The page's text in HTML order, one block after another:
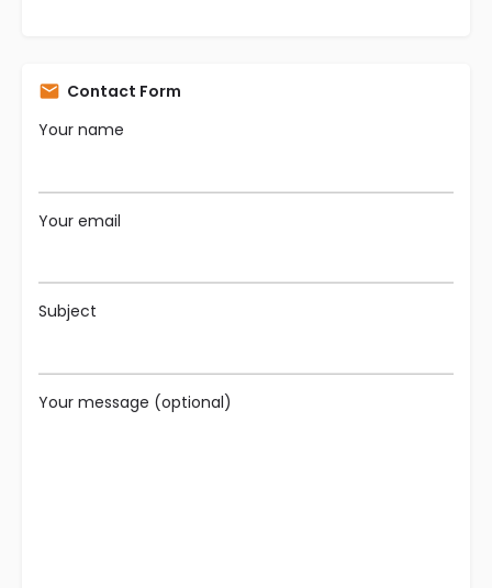
Contact Form
Your name
Your email
Subject
Your message (optional)